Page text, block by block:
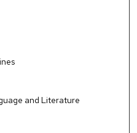
and Literature